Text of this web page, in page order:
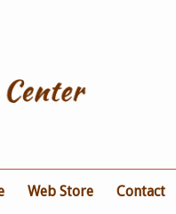
Web Store Contact